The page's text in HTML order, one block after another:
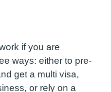
if you are
ways: either to pre-
get a multi visa,
or rely on a